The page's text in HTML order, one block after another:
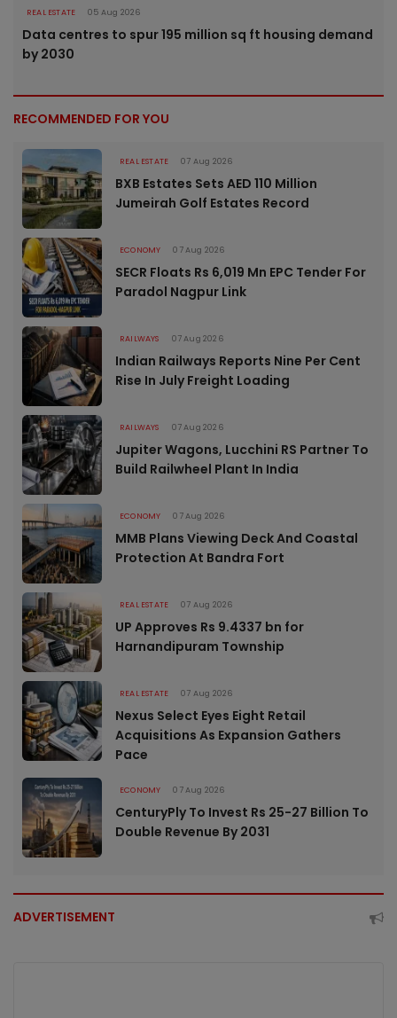
REAL ESTATE 05 Aug 2026
Data centres to spur 195 million sq ft housing demand
by 2030
RECOMMENDED FOR YOU
REAL ESTATE 07 Aug 2026
BXB Estates Sets AED 110 Million
Jumeirah Golf Estates Record
ECONOMY 07 Aug 2026
SECR Floats Rs 6,019 Mn EPC Tender For
Paradol Nagpur Link
RAILWAYS 07 Aug 2026
Indian Railways Reports Nine Per Cent
Rise In July Freight Loading
RAILWAYS 07 Aug 2026
Jupiter Wagons, Lucchini RS Partner To
Build Railwheel Plant In India
ECONOMY 07 Aug 2026
MMB Plans Viewing Deck And Coastal
Protection At Bandra Fort
REAL ESTATE 07 Aug 2026
UP Approves Rs 9.4337 bn for
Harnandipuram Township
REAL ESTATE 07 Aug 2026
Nexus Select Eyes Eight Retail
Acquisitions As Expansion Gathers
Pace
ECONOMY 07 Aug 2026
CenturyPly To Invest Rs 25-27 Billion To
Double Revenue By 2031
ADVERTISEMENT